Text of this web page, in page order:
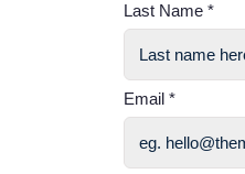
Last Name *
Email *